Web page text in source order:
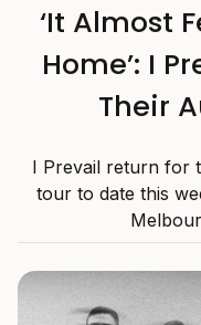
‘It Almost
Home’: I
Their
I Prevail return for
tour to date this